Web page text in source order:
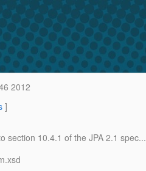
2012
]
section 10.4.1 of the JPA 2.1 spec...